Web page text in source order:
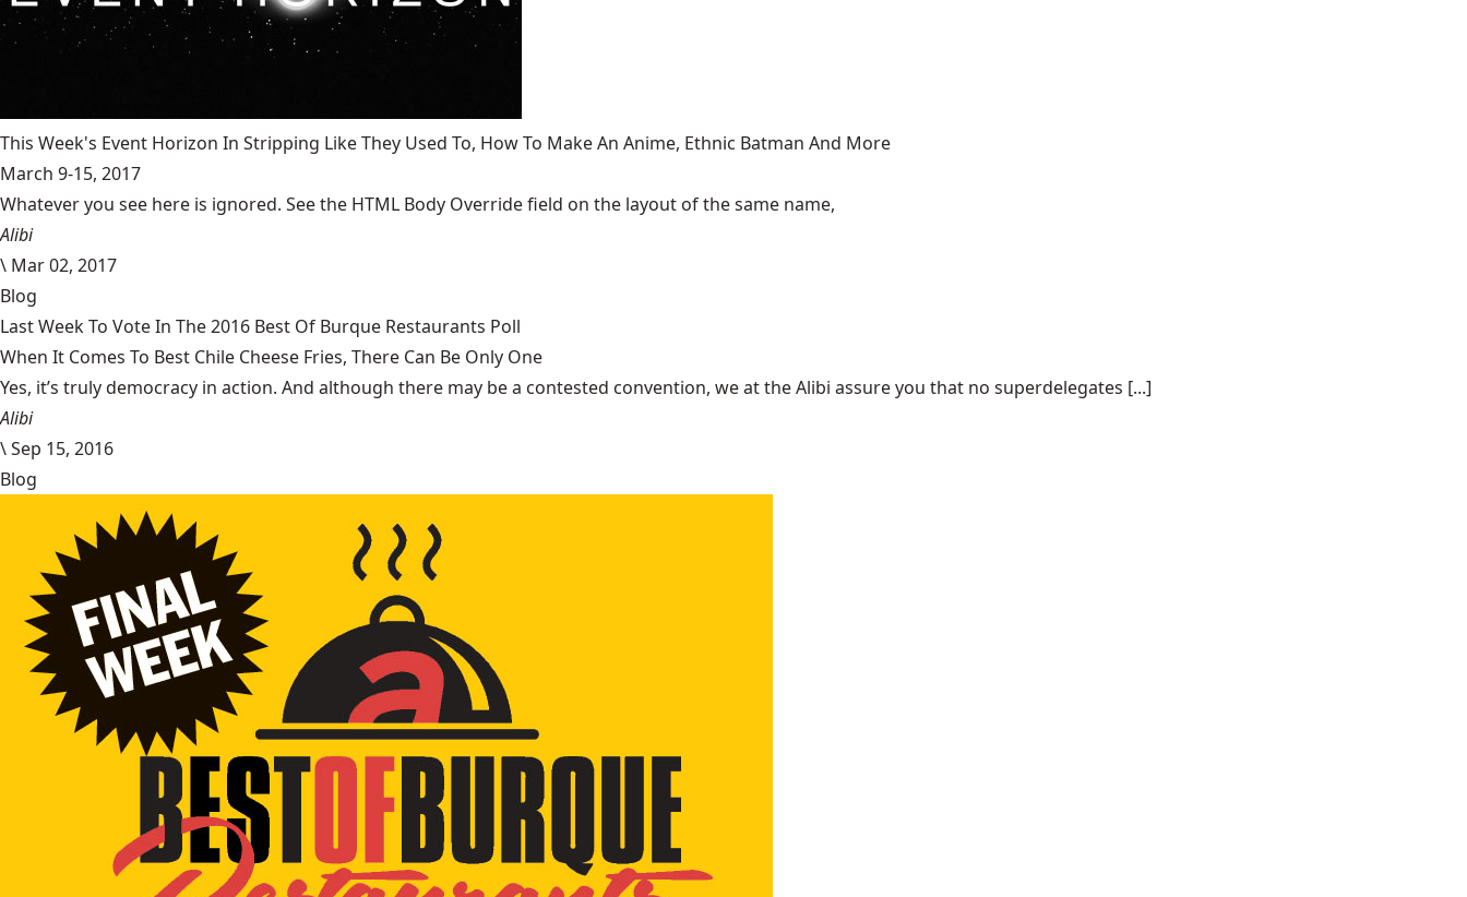
This Week's Event Horizon In Stripping Like They Used To, How To Make An Anime, Ethnic Batman And More
March 9-15, 2017
Whatever you see here is ignored. See the HTML Body Override field on the layout of the same name,
Alibi
\ Mar 02, 2017
Blog
Last Week To Vote In The 2016 Best Of Burque Restaurants Poll
When It Comes To Best Chile Cheese Fries, There Can Be Only One
Yes, it’s truly democracy in action. And although there may be a contested convention, we at the Alibi assure you that no superdelegates [...]
Alibi
\Sep 15, 2016
Blog